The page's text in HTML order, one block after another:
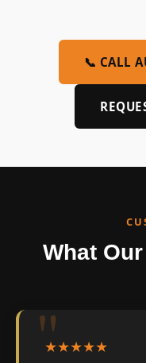
📞 CALL
What
★★★★★